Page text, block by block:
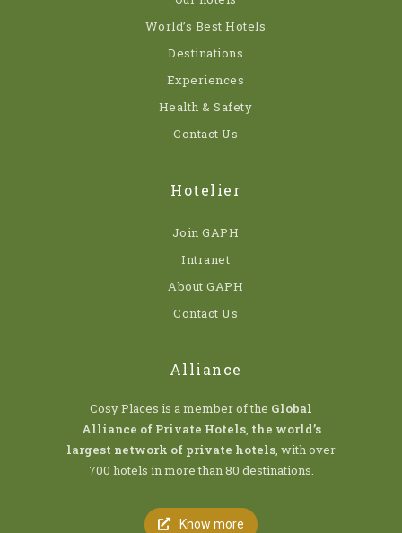
World’s Best Hotels
Destinations
Experiences
Health & Safety
Contact Us
Hotelier
Join GAPH
Intranet
About GAPH
Contact Us
Alliance
Cosy Places is a member of the Global
Alliance of Private Hotels, the world’s
largest network of private hotels, with over
700 hotels in more than 80 destinations.
Know more